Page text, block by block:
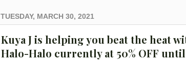
TUESDAY, MARCH 30, 2021
Kuya J is helping you beat the heat
Halo-Halo currently at 50% OFF